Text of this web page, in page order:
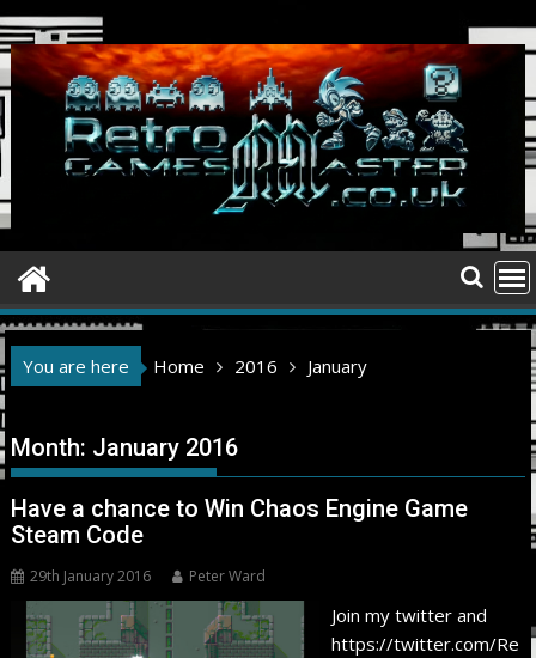
Skip
to
content
You are here Home 2016 January
Month: January 2016
Have a chance to Win Chaos Engine Game
Steam Code
29th January 2016 Peter Ward
Join my twitter and
https://twitter.com/Re